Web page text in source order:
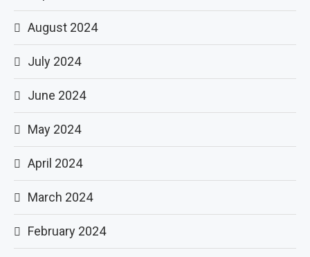
August 2024
July 2024
June 2024
May 2024
April 2024
March 2024
February 2024